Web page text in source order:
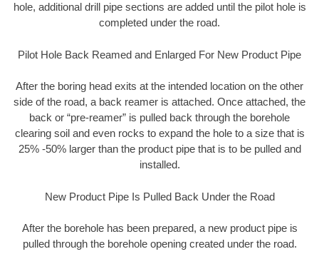
hole, additional drill pipe sections are added until the pilot hole is
completed under the road.
Pilot Hole Back Reamed and Enlarged For New Product Pipe
After the boring head exits at the intended location on the other
side of the road, a back reamer is attached. Once attached, the
back or “pre-reamer” is pulled back through the borehole
clearing soil and even rocks to expand the hole to a size that is
25% -50% larger than the product pipe that is to be pulled and
installed.
New Product Pipe Is Pulled Back Under the Road
After the borehole has been prepared, a new product pipe is
pulled through the borehole opening created under the road.